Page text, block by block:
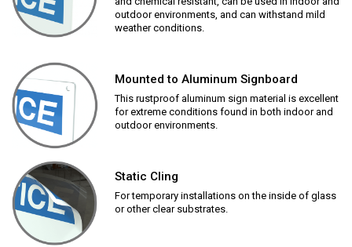
outdoor environments, and can withstand mild
weather conditions.
Mounted to Aluminum Signboard
This rustproof aluminum sign material is excellent
for extreme conditions found in both indoor and
outdoor environments.
Static Cling
For temporary installations on the inside of glass
or other clear substrates.